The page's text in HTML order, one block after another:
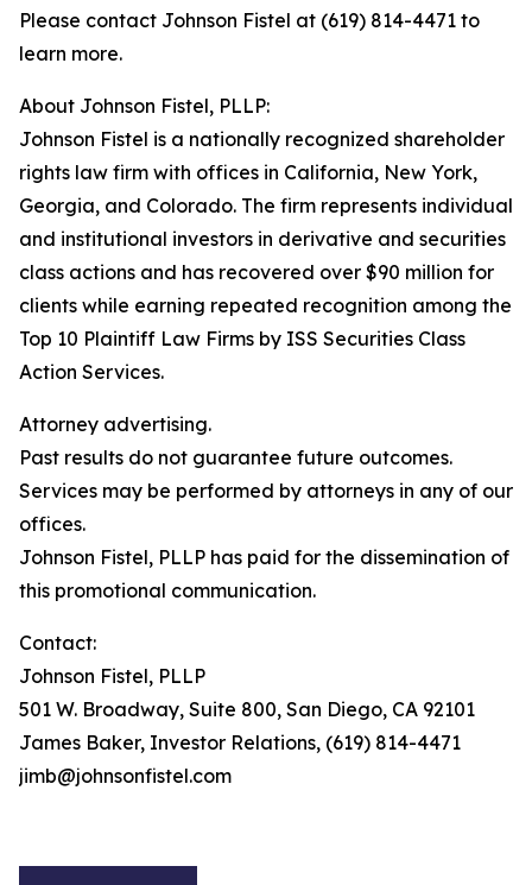
Please contact Johnson Fistel at (619) 814-4471 to
learn more.
About Johnson Fistel, PLLP:
Johnson Fistel is a nationally recognized shareholder
rights law firm with offices in California, New York,
Georgia, and Colorado. The firm represents individual
and institutional investors in derivative and securities
class actions and has recovered over $90 million for
clients while earning repeated recognition among the
Top 10 Plaintiff Law Firms by ISS Securities Class
Action Services.
Attorney advertising.
Past results do not guarantee future outcomes.
Services may be performed by attorneys in any of our
offices.
Johnson Fistel, PLLP has paid for the dissemination of
this promotional communication.
Contact:
Johnson Fistel, PLLP
501 W. Broadway, Suite 800, San Diego, CA 92101
James Baker, Investor Relations, (619) 814-4471
jimb@johnsonfistel.com